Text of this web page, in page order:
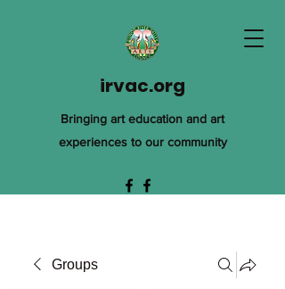
irvac.org
Bringing art education and art
experiences to our community
Groups